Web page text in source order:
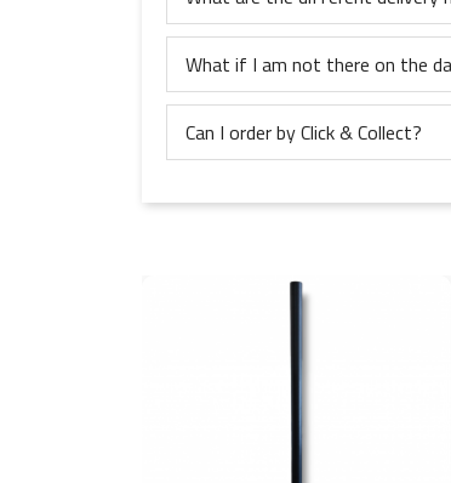
What if I am not there on the
Can I order by Click & Collect?